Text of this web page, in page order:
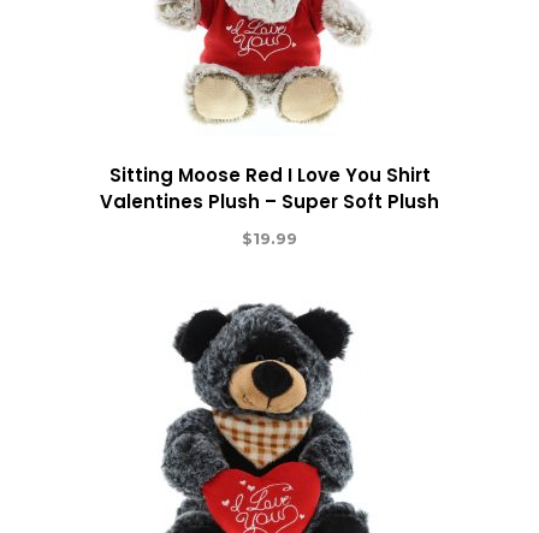
Sitting Moose Red I Love You Shirt
Valentines Plush – Super Soft Plush
$19.99